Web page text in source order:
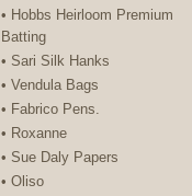
• Hobbs Heirloom Premium
Batting
• Sari Silk Hanks
• Vendula Bags
• Fabrico Pens.
• Roxanne
• Sue Daly Papers
• Oliso